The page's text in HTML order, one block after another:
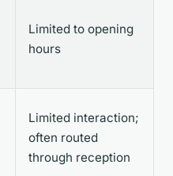
Limited to opening
hours
Limited interaction;
often routed
through reception